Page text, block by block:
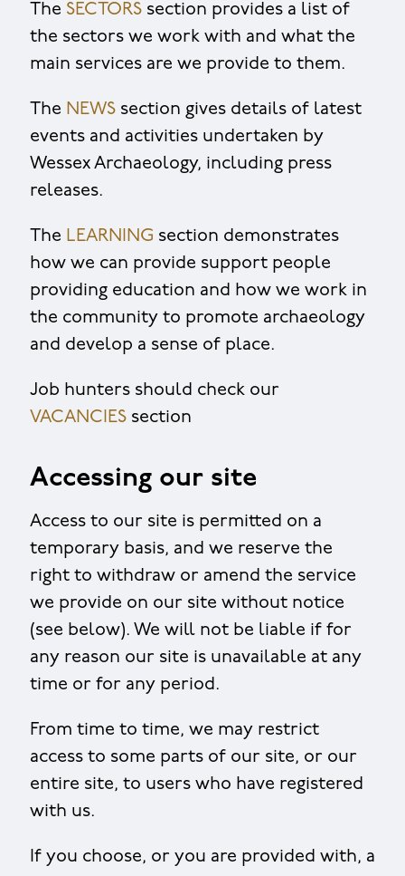
The SECTORSsection provides a list of
the sectors we work with and what the
main services are we provide to them.
The NEWSsection gives details of latest
events and activities undertaken by
Wessex Archaeology, including press
releases.
The LEARNING section demonstrates
how we can provide support people
providing education and how we work in
the community to promote archaeology
and develop a sense of place.
Job hunters should check our
VACANCIESsection
Accessing our site
Access to our site is permitted on a
temporary basis, and we reserve the
right to withdraw or amend the service
we provide on our site without notice
(see below). We will not be liable if for
any reason our site is unavailable at any
time or for any period.
From time to time, we may restrict
access to some parts of our site, or our
entire site, to users who have registered
with us.
If you choose, or you are provided with, a